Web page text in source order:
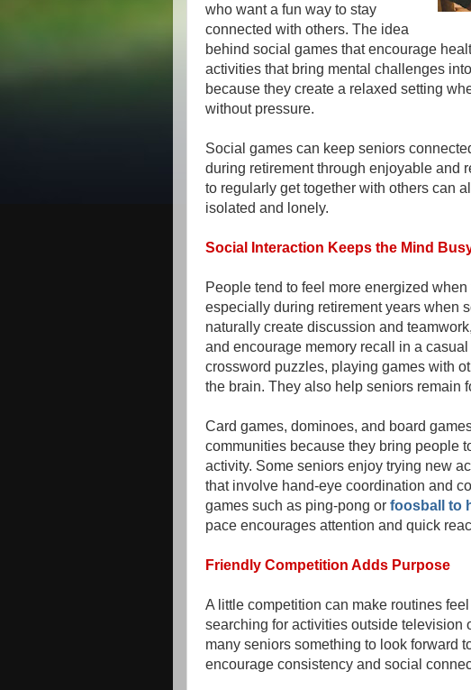
who want a fun way to stay
connected with others. The idea
behind social games that encourage
activities that bring mental challenges
because they create a relaxed setting
without pressure.
Social games can keep seniors
during retirement through enjoyable and
to regularly get together with others can
isolated and lonely.
Social Interaction Keeps the Mind
People tend to feel more energized
especially during retirement years when
naturally create discussion and
and encourage memory recall in a
crossword puzzles, playing games with
the brain. They also help seniors remain
Card games, dominoes, and board
communities because they bring people
activity. Some seniors enjoy trying new
that involve hand-eye coordination and
games such as ping-pong or foosball to
pace encourages attention and quick
Friendly Competition Adds Purpose
A little competition can make routines
searching for activities outside television
many seniors something to look forward
encourage consistency and social